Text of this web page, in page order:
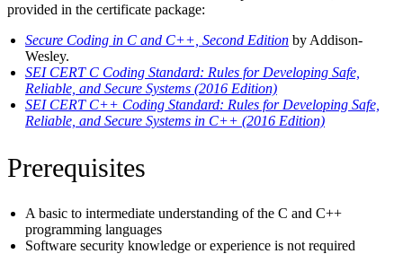
provided in the certificate package:
Secure Coding in C and C++, Second Edition by Addison-
Wesley.
SEI CERT C Coding Standard: Rules for Developing Safe,
Reliable, and Secure Systems (2016 Edition)
SEI CERT C++ Coding Standard: Rules for Developing Safe,
Reliable, and Secure Systems in C++ (2016 Edition)
Prerequisites
A basic to intermediate understanding of the C and C++
programming languages
Software security knowledge or experience is not required